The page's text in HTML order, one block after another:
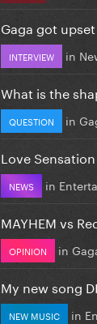
Gaga got
INTERVIEW in
What is the
QUESTION in
Love Sensation
NEWS in
MAYHEM vs
OPINION in
My new song
NEW MUSIC in